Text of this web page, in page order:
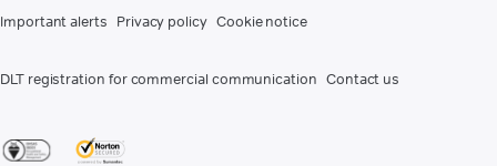
Important alerts Privacy policy Cookie notice
DLT registration for commercial communication Contact us